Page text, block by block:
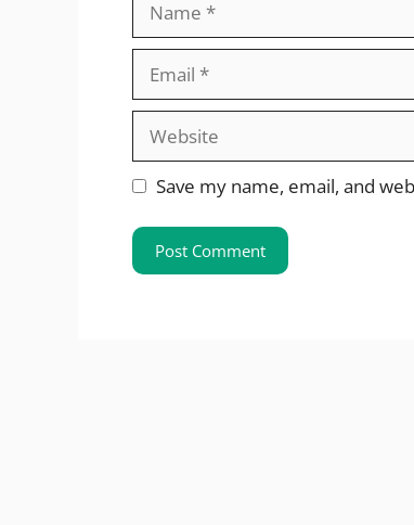
Website
Save my name, email, and